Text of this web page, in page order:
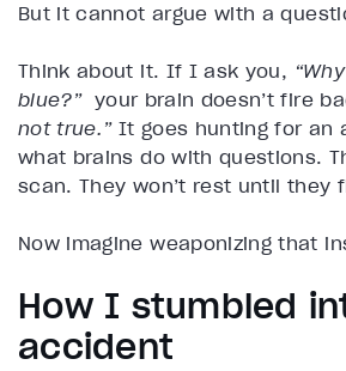
But it cannot argue with a
Think about it. If I ask you,
blue?”your brain doesn’t fire
not true.”It goes hunting for an
what brains do with questions.
scan. They won’t rest until they
Now imagine weaponizing that
How I stumbled
accident